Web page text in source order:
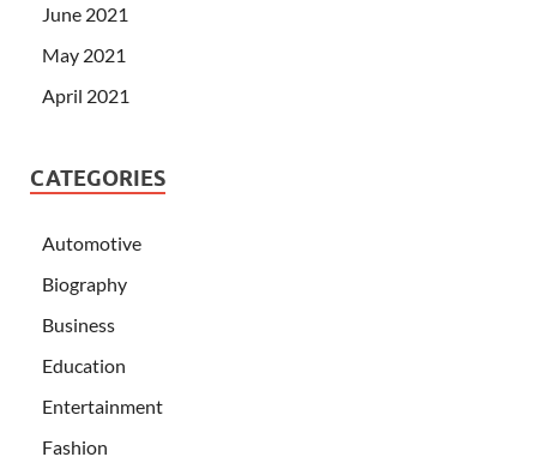
June 2021
May 2021
April 2021
CATEGORIES
Automotive
Biography
Business
Education
Entertainment
Fashion